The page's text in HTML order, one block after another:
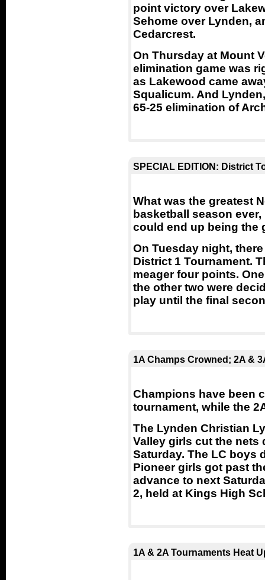
point victory over
Sehome over Lynden,
Cedarcrest.
On Thursday at Mount
elimination game was
as Lakewood came
Squalicum. And
65-25 elimination of
SPECIAL EDITION: District
What was the greatest
basketball season
could end up being the
On Tuesday night,
District 1 Tournament.
meager four points.
the other two were
play until the final
1A Champs Crowned; 2A &
Champions have been
tournament, while the
The Lynden Christian
Valley girls cut the nets
Saturday. The LC boys
Pioneer girls got past
advance to next
2, held at Kings High
1A & 2A Tournaments Heat